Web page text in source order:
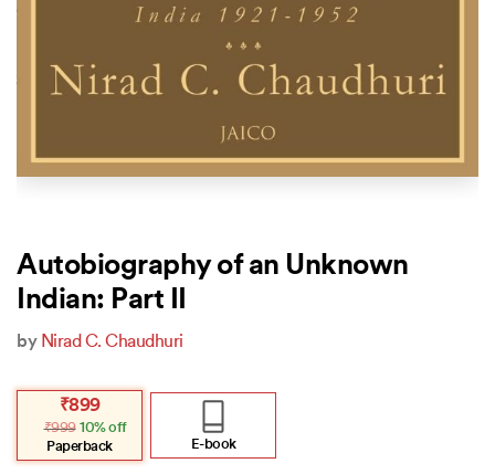
Autobiography of an Unknown
Indian: Part II
by Nirad C. Chaudhuri
₹999
Original
was:
₹999.
₹899
Current
is:
₹899.
10% off
Paperback
E-book